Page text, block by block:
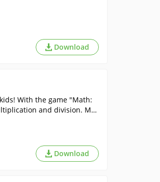
Download
With the game "Math:
and division. Mat
Download